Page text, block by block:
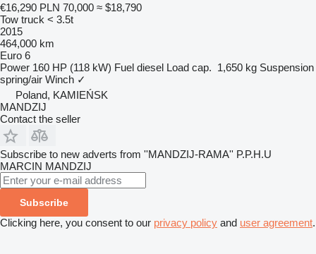
€16,290 PLN 70,000 ≈ $18,790
Tow truck < 3.5t
2015
464,000 km
Euro 6
Power 160 HP (118 kW) Fuel diesel Load cap. 1,650 kg Suspension
spring/air Winch ✓
Poland, KAMIEŃSK
MANDZIJ
Contact the seller
Subscribe to new adverts from ''MANDZIJ-RAMA'' P.P.H.U
MARCIN MANDZIJ
Subscribe
Clicking here, you consent to our privacy policy and user agreement.